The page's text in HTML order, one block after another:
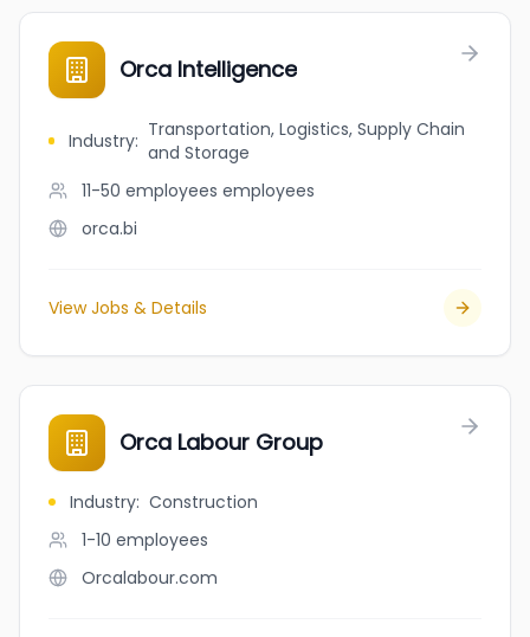
Orca Intelligence
Industry: Transportation, Logistics, Supply Chain
and Storage
11-50 employees employees
orca.bi
View Jobs & Details
Orca Labour Group
Industry: Construction
1-10 employees
Orcalabour.com